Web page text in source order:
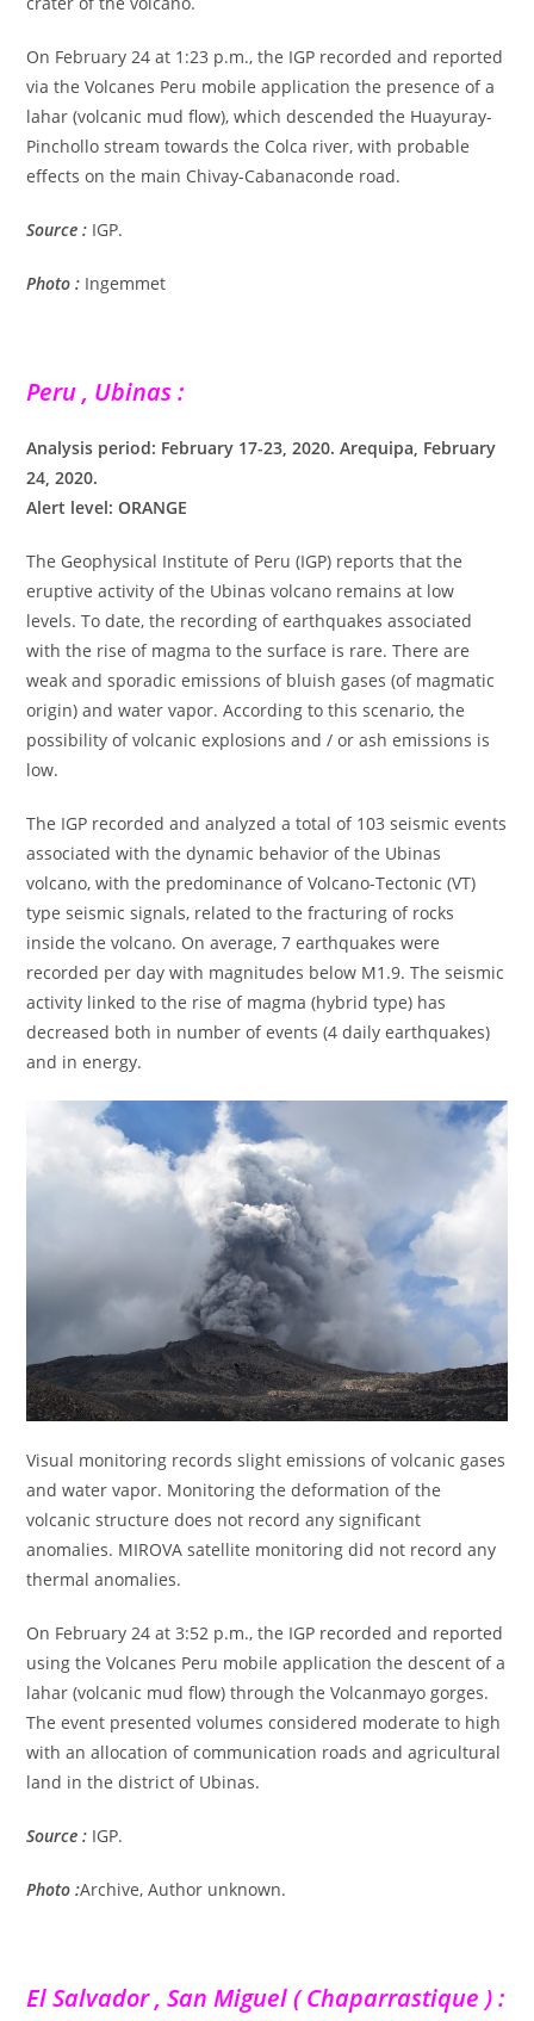
On February 24 at 1:23 p.m., the IGP recorded and reported
via the Volcanes Peru mobile application the presence of a
lahar (volcanic mud flow), which descended the Huayuray-
Pinchollo stream towards the Colca river, with probable
effects on the main Chivay-Cabanaconde road.
Source : IGP.
Photo : Ingemmet
Peru , Ubinas :
Analysis period: February 17-23, 2020. Arequipa, February
24, 2020.
Alert level: ORANGE
The Geophysical Institute of Peru (IGP) reports that the
eruptive activity of the Ubinas volcano remains at low
levels. To date, the recording of earthquakes associated
with the rise of magma to the surface is rare. There are
weak and sporadic emissions of bluish gases (of magmatic
origin) and water vapor. According to this scenario, the
possibility of volcanic explosions and / or ash emissions is
low.
The IGP recorded and analyzed a total of 103 seismic events
associated with the dynamic behavior of the Ubinas
volcano, with the predominance of Volcano-Tectonic (VT)
type seismic signals, related to the fracturing of rocks
inside the volcano. On average, 7 earthquakes were
recorded per day with magnitudes below M1.9. The seismic
activity linked to the rise of magma (hybrid type) has
decreased both in number of events (4 daily earthquakes)
and in energy.
Visual monitoring records slight emissions of volcanic gases
and water vapor. Monitoring the deformation of the
volcanic structure does not record any significant
anomalies. MIROVA satellite monitoring did not record any
thermal anomalies.
On February 24 at 3:52 p.m., the IGP recorded and reported
using the Volcanes Peru mobile application the descent of a
lahar (volcanic mud flow) through the Volcanmayo gorges.
The event presented volumes considered moderate to high
with an allocation of communication roads and agricultural
land in the district of Ubinas.
Source : IGP.
Photo :Archive, Author unknown.
El Salvador , San Miguel ( Chaparrastique ) :